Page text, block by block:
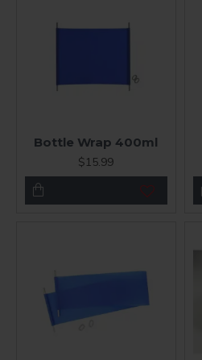
Bottle Wrap 400ml
$15.99